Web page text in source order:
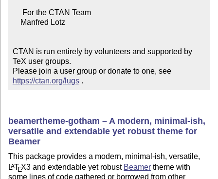
CTAN is run entirely by volunteers and supported by
TeX user groups.
Please join a user group or donate to one, see
https://ctan.org/lugs .
beamertheme-gotham – A modern, minimal-ish,
versatile and extendable yet robust theme for
Beamer
This package provides a modern, minimal-ish, versatile,
LATEX3 and extendable yet robust Beamer theme with
some lines of code gathered or borrowed from other